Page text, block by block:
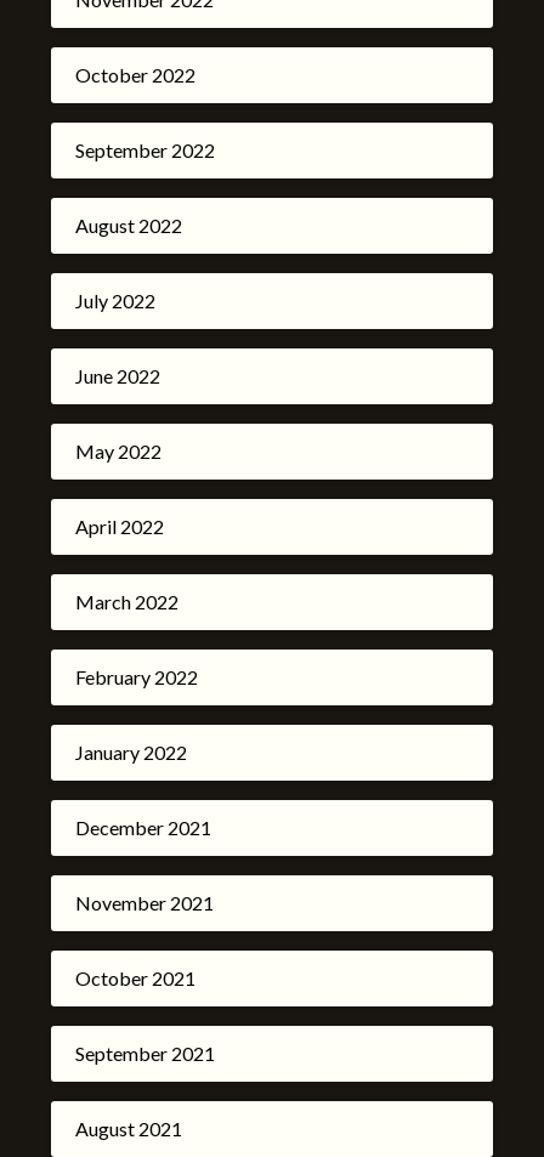
October 2022
September 2022
August 2022
July 2022
June 2022
May 2022
April 2022
March 2022
February 2022
January 2022
December 2021
November 2021
October 2021
September 2021
August 2021